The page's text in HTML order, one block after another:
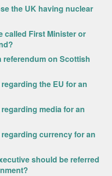
the UK having nuclear
called First Minister or
referendum on Scottish
the EU for an
media for an
currency for an
should be referred